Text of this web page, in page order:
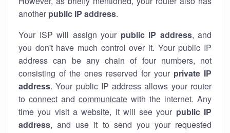
another public IP address.
Your ISP will assign your public IP address, and
you don't have much control over it. Your public IP
address can be any chain of four numbers, not
consisting of the ones reserved for your private IP
address. Your public IP address allows your router
to connect and communicate with the internet. Any
time you visit a website, it will see your public IP
address, and use it to send you your requested